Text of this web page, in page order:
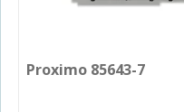
Proximo 85643-7